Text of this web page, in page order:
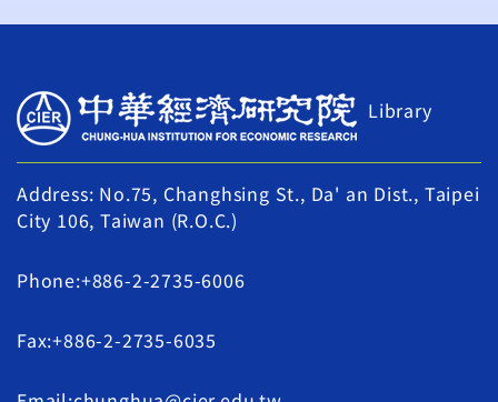
Library
Address: No.75, Changhsing St., Da' an Dist., Taipei
City 106, Taiwan (R.O.C.)
Phone:+886-2-2735-6006
Fax:+886-2-2735-6035